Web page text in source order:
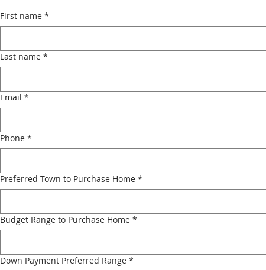
First name *
Last name *
Email *
Phone *
Preferred Town to Purchase Home *
Budget Range to Purchase Home *
Down Payment Preferred Range *